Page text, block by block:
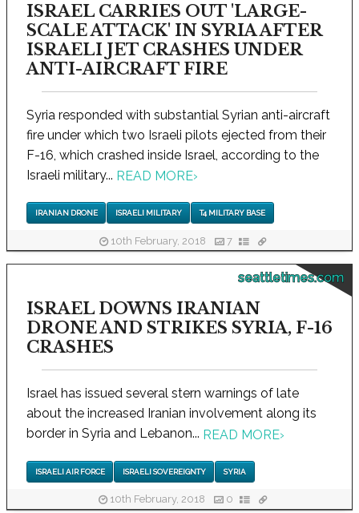
ISRAEL CARRIES OUT 'LARGE-
SCALE ATTACK' IN SYRIA AFTER
ISRAELI JET CRASHES UNDER
ANTI-AIRCRAFT FIRE
Syria responded with substantial Syrian anti-aircraft
fire under which two Israeli pilots ejected from their
F-16, which crashed inside Israel, according to the
Israeli military... READ MORE›
IRANIAN DRONE ISRAELI MILITARY T4 MILITARY BASE
10th February, 2018 7
seattletimes.com
ISRAEL DOWNS IRANIAN
DRONE AND STRIKES SYRIA, F-16
CRASHES
Israel has issued several stern warnings of late
about the increased Iranian involvement along its
border in Syria and Lebanon... READ MORE›
ISRAELI AIR FORCE ISRAELI SOVEREIGNTY SYRIA
10th February, 2018 0